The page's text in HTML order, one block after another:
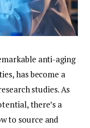
anti-aging
has become a
studies. As
there’s a
to source and